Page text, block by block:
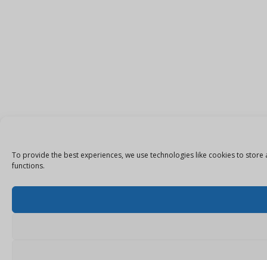
To provide the best experiences, we use technologies like cookies to
functions.